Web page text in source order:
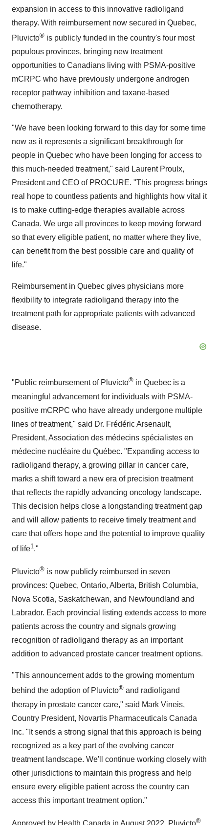
expansion in access to this innovative radioligand
therapy. With reimbursement now secured in Quebec,
Pluvicto® is publicly funded in the country's four most
populous provinces, bringing new treatment
opportunities to Canadians living with PSMA-positive
mCRPC who have previously undergone androgen
receptor pathway inhibition and taxane-based
chemotherapy.
"We have been looking forward to this day for some time
now as it represents a significant breakthrough for
people in Quebec who have been longing for access to
this much-needed treatment," said Laurent Proulx,
President and CEO of PROCURE. "This progress brings
real hope to countless patients and highlights how vital it
is to make cutting-edge therapies available across
Canada. We urge all provinces to keep moving forward
so that every eligible patient, no matter where they live,
can benefit from the best possible care and quality of
life."
Reimbursement in Quebec gives physicians more
flexibility to integrate radioligand therapy into the
treatment path for appropriate patients with advanced
disease.
"Public reimbursement of Pluvicto® in Quebec is a
meaningful advancement for individuals with PSMA-
positive mCRPC who have already undergone multiple
lines of treatment," said Dr. Frédéric Arsenault,
President, Association des médecins spécialistes en
médecine nucléaire du Québec. "Expanding access to
radioligand therapy, a growing pillar in cancer care,
marks a shift toward a new era of precision treatment
that reflects the rapidly advancing oncology landscape.
This decision helps close a longstanding treatment gap
and will allow patients to receive timely treatment and
care that offers hope and the potential to improve quality
of life1 ."
Pluvicto® is now publicly reimbursed in seven
provinces: Quebec, Ontario, Alberta, British Columbia,
Nova Scotia, Saskatchewan, and Newfoundland and
Labrador. Each provincial listing extends access to more
patients across the country and signals growing
recognition of radioligand therapy as an important
addition to advanced prostate cancer treatment options.
"This announcement adds to the growing momentum
behind the adoption of Pluvicto® and radioligand
therapy in prostate cancer care," said Mark Vineis,
Country President, Novartis Pharmaceuticals Canada
Inc. "It sends a strong signal that this approach is being
recognized as a key part of the evolving cancer
treatment landscape. We'll continue working closely with
other jurisdictions to maintain this progress and help
ensure every eligible patient across the country can
access this important treatment option."
Approved by Health Canada in August 2022 , Pluvicto®